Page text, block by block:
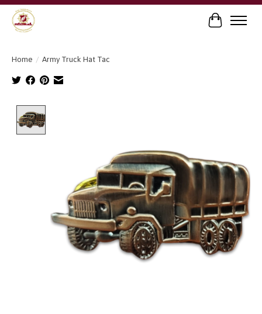
Cart
Home / Army Truck Hat Tac